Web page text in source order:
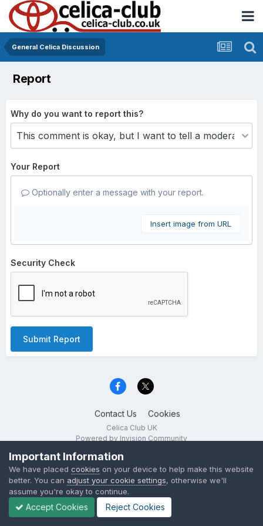
General Celica Discussion
Report
Why do you want to report this?
Your Report
Optionally enter a message with your report.
Insert image from URL
Security Check
Submit Report
Contact Us Cookies
Celica Club UK
Powered by Invision Community
Important Information
We have placed cookies on your device to help make this website
better. You can adjust your cookie settings, otherwise we'll
assume you're okay to continue.
Accept Cookies Reject Cookies